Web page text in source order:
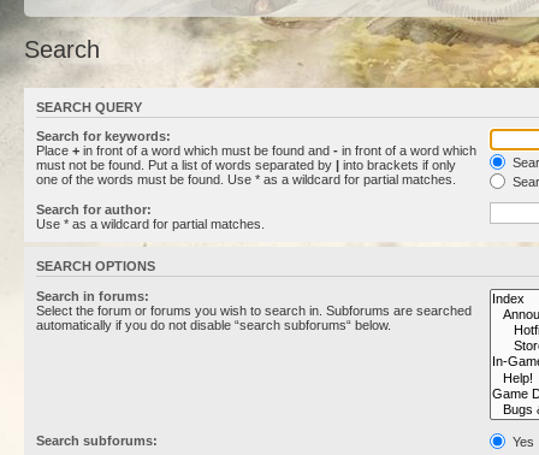
Search
SEARCH QUERY
Search for keywords:
Place + in front of a word which must be found and - in front of a word which
must not be found. Put a list of words separated by | into brackets if only
one of the words must be found. Use * as a wildcard for partial matches.
Search for author:
Use * as a wildcard for partial matches.
SEARCH OPTIONS
Search in forums:
Select the forum or forums you wish to search in. Subforums are searched
automatically if you do not disable “search subforums“ below.
Search subforums:
Yes